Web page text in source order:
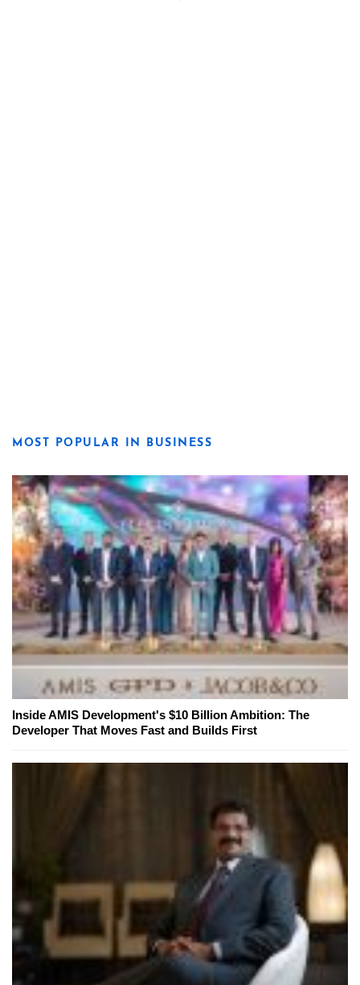
MOST POPULAR IN BUSINESS
Inside AMIS Development's $10 Billion Ambition: The
Developer That Moves Fast and Builds First